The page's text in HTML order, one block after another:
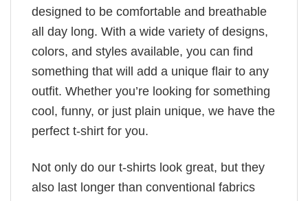
designed to be comfortable and breathable
all day long. With a wide variety of designs,
colors, and styles available, you can find
something that will add a unique flair to any
outfit. Whether you’re looking for something
cool, funny, or just plain unique, we have the
perfect t-shirt for you.
Not only do our t-shirts look great, but they
also last longer than conventional fabrics